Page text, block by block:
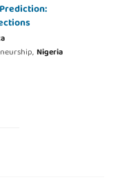
Nigeria